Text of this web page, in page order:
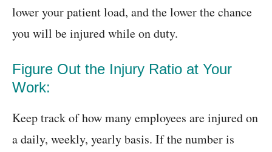
lower your patient load, and the lower the chance
you will be injured while on duty.
Figure Out the Injury Ratio at Your
Work:
Keep track of how many employees are injured on
a daily, weekly, yearly basis. If the number is